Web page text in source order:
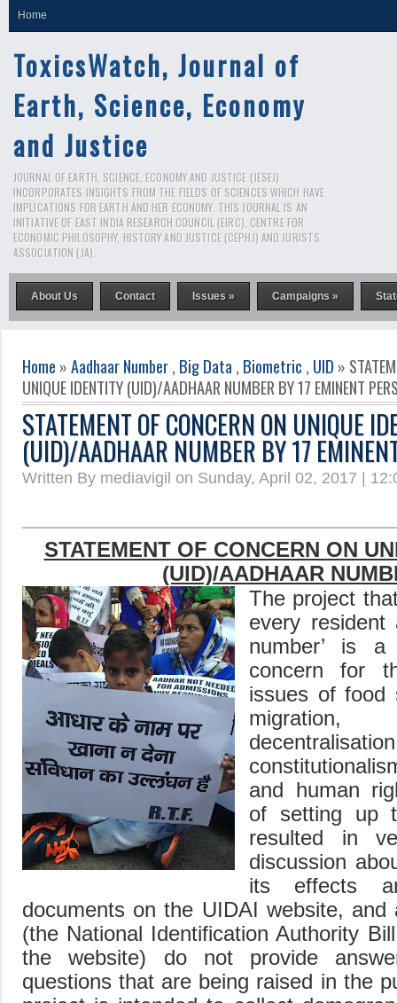
Home
ToxicsWatch, Journal of
Earth, Science, Economy
and Justice
JOURNAL OF EARTH, SCIENCE, ECONOMY AND JUSTICE (JESEJ)
INCORPORATES INSIGHTS FROM THE FIELDS OF SCIENCES WHICH HAVE
IMPLICATIONS FOR EARTH AND HER ECONOMY. THIS JOURNAL IS AN
INITIATIVE OF EAST INDIA RESEARCH COUNCIL (EIRC), CENTRE FOR
ECONOMIC PHILOSOPHY, HISTORY AND JUSTICE (CEPHJ) AND JURISTS
ASSOCIATION (JA).
About Us Contact Issues » Campaigns »
Home »Aadhaar Number, Big Data , Biometric , UID »
UNIQUE IDENTITY (UID)/AADHAAR NUMBER BY 17 EMINENT
STATEMENT OF CONCERN ON UNIQUE
(UID)/AADHAAR NUMBER BY 17
Written By mediavigil on Sunday, April 02, 2017 |
STATEMENT OF CONCERN ON
(UID)/AADHAAR
The project
every resident
number’ is
concern for
issues of food
and human
of setting up
resulted in
discussion
its effects
documents on the UIDAI website,
(the National Identification Authority
the website) do not provide
questions that are being raised in the